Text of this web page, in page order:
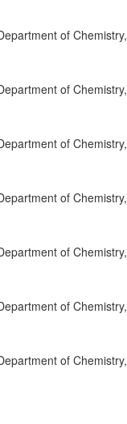
of Chemistry,
of Chemistry,
of Chemistry,
of Chemistry,
of Chemistry,
of Chemistry,
of Chemistry,